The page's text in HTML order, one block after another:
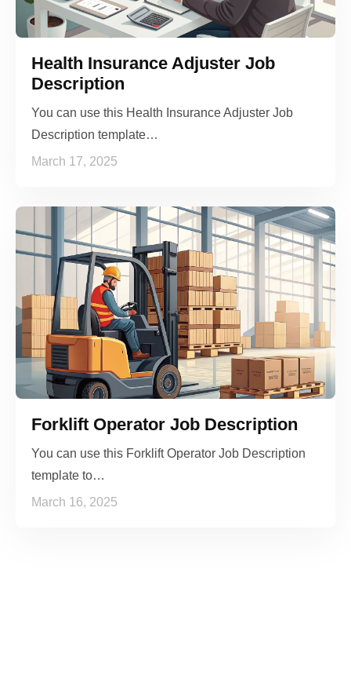
Health Insurance Adjuster Job
Description
You can use this Health Insurance Adjuster Job
Description template…
March 17, 2025
Forklift Operator Job Description
You can use this Forklift Operator Job Description
template to…
March 16, 2025